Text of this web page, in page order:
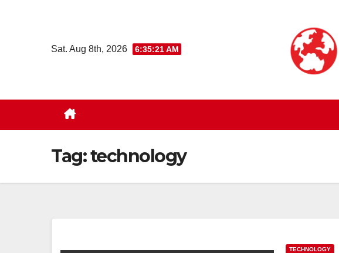
Sat. Aug 8th, 2026 6:35:22 AM
Tag:technology
TECHNOLOGY